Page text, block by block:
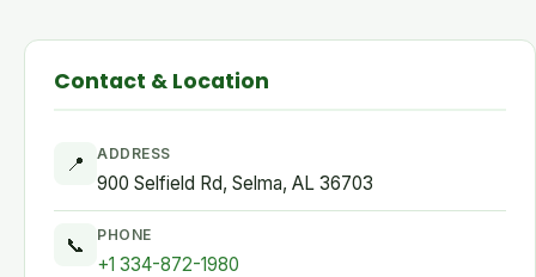
Contact & Location
📍 ADDRESS
900 Selfield Rd, Selma, AL 36703
📞 PHONE
+1 334-872-1980